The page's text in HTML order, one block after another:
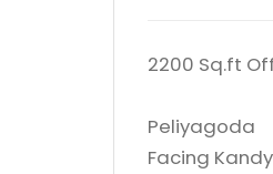
2200 Sq.ft
Peliyagoda
Facing